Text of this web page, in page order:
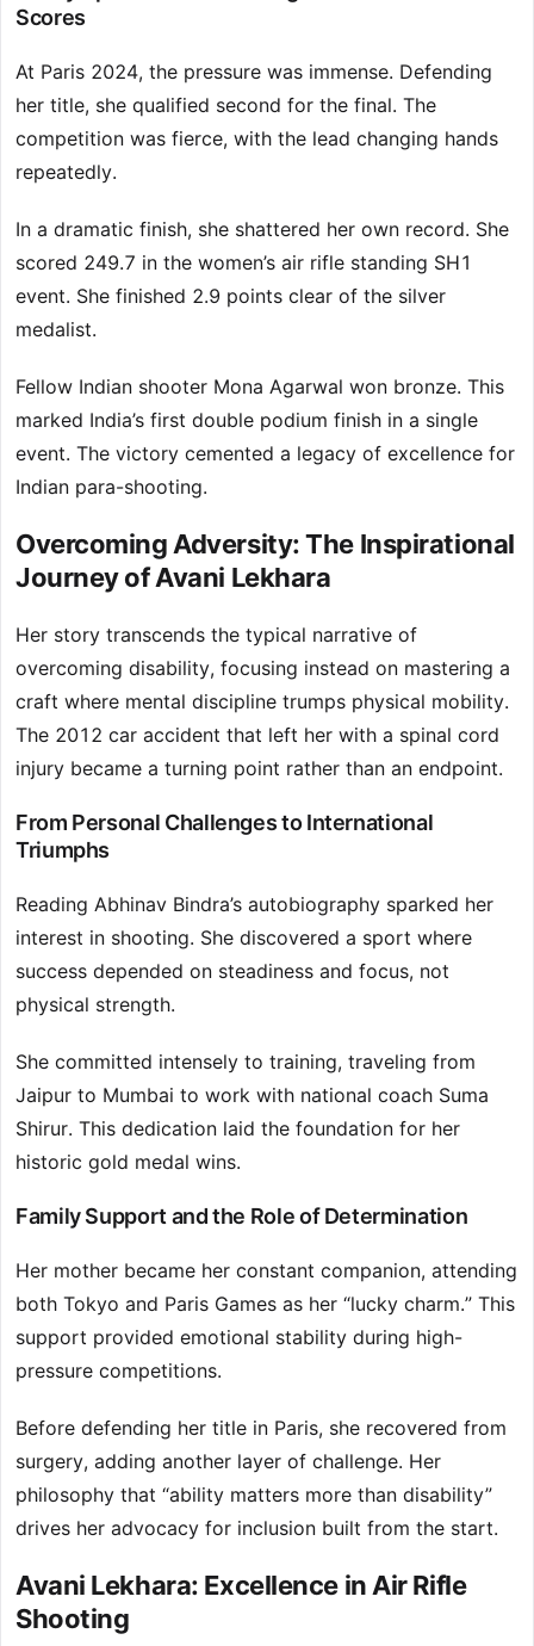
Scores
At Paris 2024, the pressure was immense. Defending
her title, she qualified second for the final. The
competition was fierce, with the lead changing hands
repeatedly.
In a dramatic finish, she shattered her own record. She
scored 249.7 in the women’s air rifle standing SH1
event. She finished 2.9 points clear of the silver
medalist.
Fellow Indian shooter Mona Agarwal won bronze. This
marked India’s first double podium finish in a single
event. The victory cemented a legacy of excellence for
Indian para-shooting.
Overcoming Adversity: The Inspirational
Journey of Avani Lekhara
Her story transcends the typical narrative of
overcoming disability, focusing instead on mastering a
craft where mental discipline trumps physical mobility.
The 2012 car accident that left her with a spinal cord
injury became a turning point rather than an endpoint.
From Personal Challenges to International
Triumphs
Reading Abhinav Bindra’s autobiography sparked her
interest in shooting. She discovered a sport where
success depended on steadiness and focus, not
physical strength.
She committed intensely to training, traveling from
Jaipur to Mumbai to work with national coach Suma
Shirur. This dedication laid the foundation for her
historic gold medal wins.
Family Support and the Role of Determination
Her mother became her constant companion, attending
both Tokyo and Paris Games as her “lucky charm.” This
support provided emotional stability during high-
pressure competitions.
Before defending her title in Paris, she recovered from
surgery, adding another layer of challenge. Her
philosophy that “ability matters more than disability”
drives her advocacy for inclusion built from the start.
Avani Lekhara: Excellence in Air Rifle
Shooting